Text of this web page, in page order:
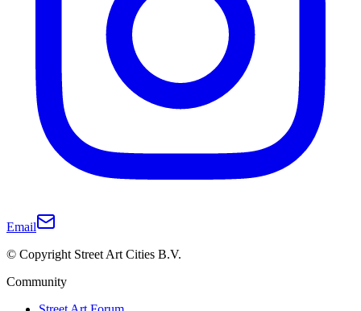
Email
© Copyright Street Art Cities B.V.
Community